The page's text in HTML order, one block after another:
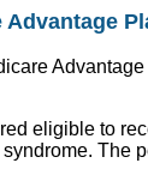
eligible to
The